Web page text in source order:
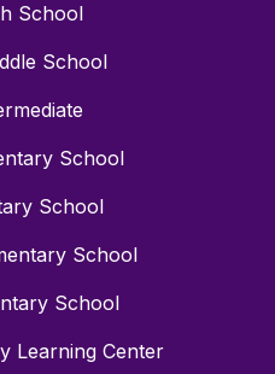
School
School
School
School
School
School
Learning Center